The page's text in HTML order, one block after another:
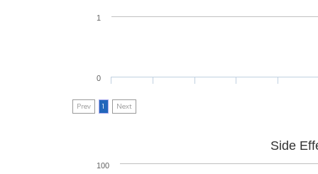
0
1
Prev 1 Next
Side
100